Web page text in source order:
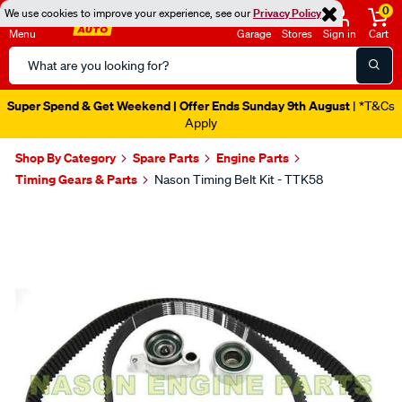
We use cookies to improve your experience, see ourPrivacy Policy
Menu
Search
Catalog
Garage Stores Sign in
0
Cart
Super Spend & Get Weekend | Offer Ends Sunday 9th August | *T&Cs
Apply
Shop By Category Spare Parts
Engine Parts
Timing Gears & Parts
Nason Timing Belt Kit - TTK58